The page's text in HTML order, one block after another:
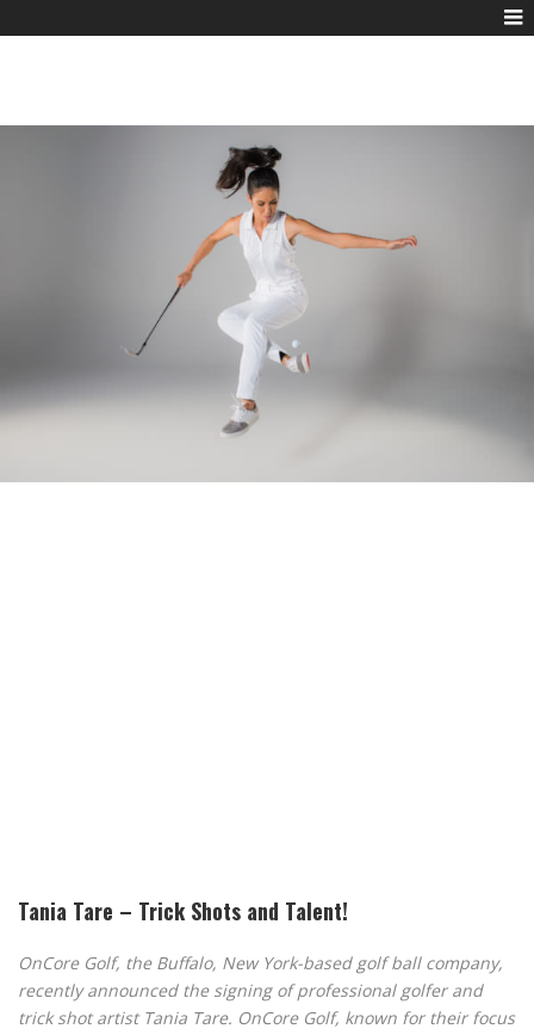
Tania Tare – Trick Shots and Talent!
OnCore Golf, the Buffalo, New York-based golf ball company,
recently announced the signing of professional golfer and
trick shot artist Tania Tare. OnCore Golf, known for their focus